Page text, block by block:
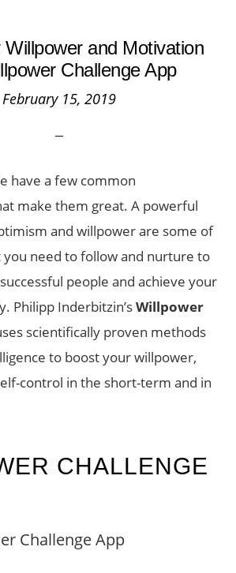
Willpower and Motivation
Challenge App
February 15, 2019
have a few common
make them great. A powerful
and willpower are some of
need to follow and nurture to
people and achieve your
Philipp Inderbitzin’sWillpower
scientifically proven methods
to boost your willpower,
control in the short-term and in
CHALLENGE